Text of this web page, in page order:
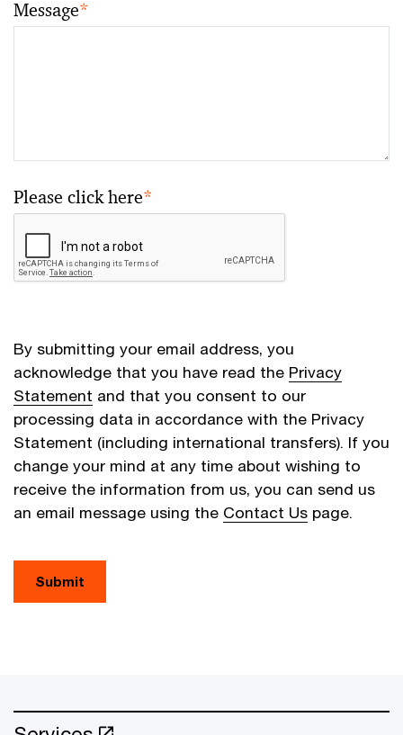
Message*
Please click here*
By submitting your email address, you
acknowledge that you have read the Privacy
Statement and that you consent to our
processing data in accordance with the Privacy
Statement (including international transfers). If you
change your mind at any time about wishing to
receive the information from us, you can send us
an email message using the Contact Us page.
Submit